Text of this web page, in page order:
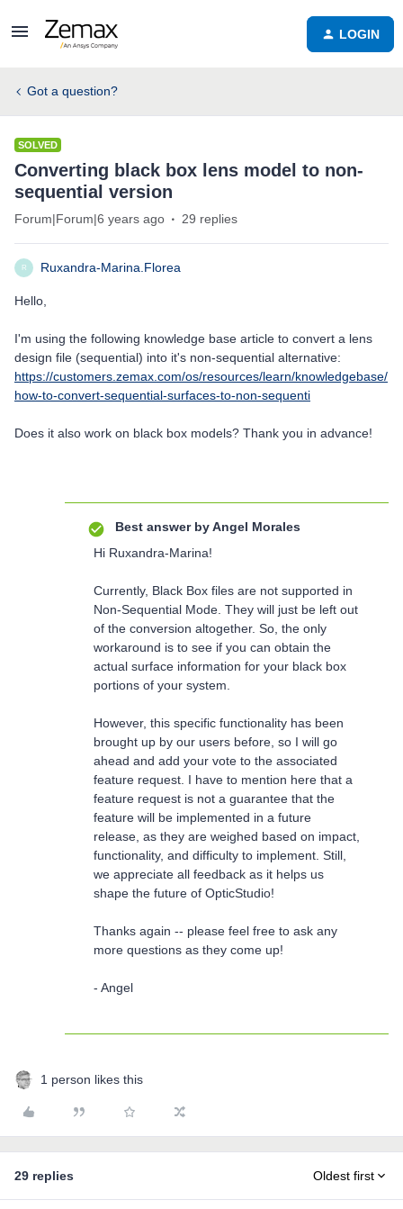
LOGIN
Got a question?
SOLVED
Converting black box lens model to non-
sequential version
Forum|Forum|6 years ago 29 replies
R Ruxandra-Marina.Florea
Hello,
I'm using the following knowledge base article to convert a lens
design file (sequential) into it's non-sequential alternative:
https://customers.zemax.com/os/resources/learn/knowledgebase/
how-to-convert-sequential-surfaces-to-non-sequenti
Does it also work on black box models? Thank you in advance!
Best answer byAngel Morales
Hi Ruxandra-Marina!
Currently, Black Box files are not supported in
Non-Sequential Mode. They will just be left out
of the conversion altogether. So, the only
workaround is to see if you can obtain the
actual surface information for your black box
portions of your system.
However, this specific functionality has been
brought up by our users before, so I will go
ahead and add your vote to the associated
feature request. I have to mention here that a
feature request is not a guarantee that the
feature will be implemented in a future
release, as they are weighed based on impact,
functionality, and difficulty to implement. Still,
we appreciate all feedback as it helps us
shape the future of OpticStudio!
Thanks again -- please feel free to ask any
more questions as they come up!
- Angel
1 person likes this
29 replies Oldest first